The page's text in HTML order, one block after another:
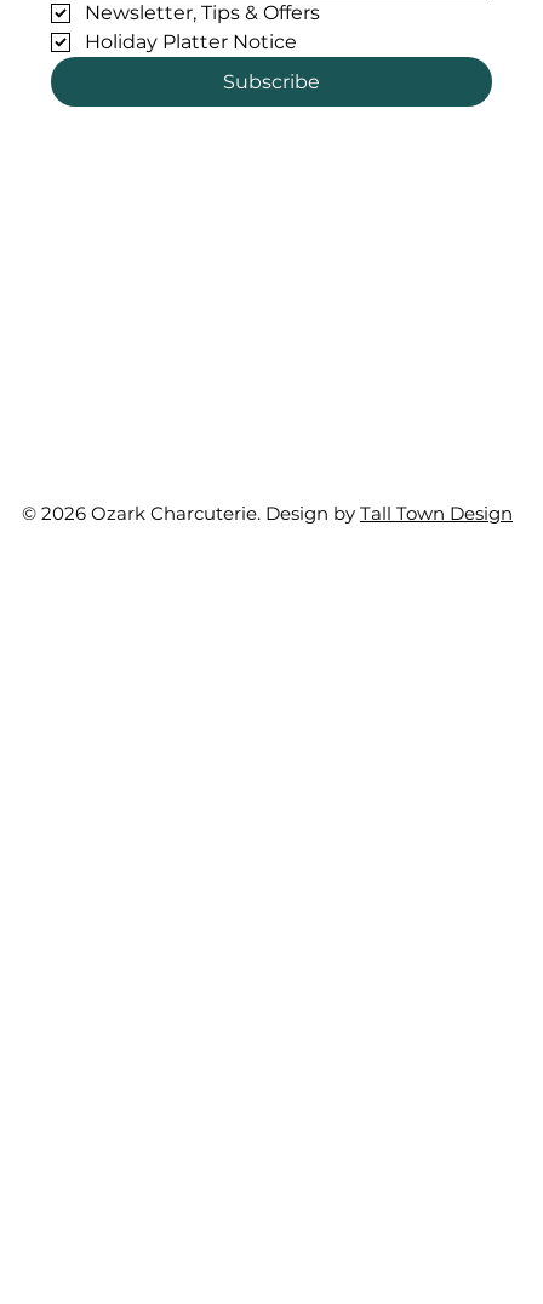
© 2026 Ozark Charcuterie. Design by Tall Town Design
Newsletter, Tips & Offers
Holiday Platter Notice
Subscribe